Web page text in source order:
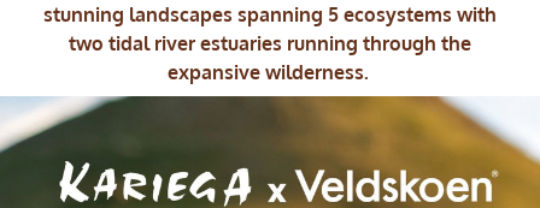
stunning landscapes spanning 5 ecosystems with
two tidal river estuaries running through the
expansive wilderness.